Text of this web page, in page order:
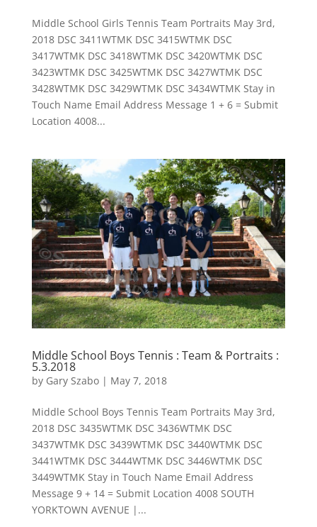
Middle School Girls Tennis Team Portraits May 3rd,
2018 DSC 3411WTMK DSC 3415WTMK DSC
3417WTMK DSC 3418WTMK DSC 3420WTMK DSC
3423WTMK DSC 3425WTMK DSC 3427WTMK DSC
3428WTMK DSC 3429WTMK DSC 3434WTMK Stay in
Touch Name Email Address Message 1 + 6 = Submit
Location 4008...
Middle School Boys Tennis : Team & Portraits :
5.3.2018
by Gary Szabo| May 7, 2018
Middle School Boys Tennis Team Portraits May 3rd,
2018 DSC 3435WTMK DSC 3436WTMK DSC
3437WTMK DSC 3439WTMK DSC 3440WTMK DSC
3441WTMK DSC 3444WTMK DSC 3446WTMK DSC
3449WTMK Stay in Touch Name Email Address
Message 9 + 14 = Submit Location 4008 SOUTH
YORKTOWN AVENUE |...